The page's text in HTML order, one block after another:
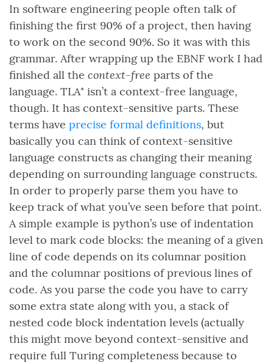
In software engineering people often talk of
finishing the first 90% of a project, then having
to work on the second 90%. So it was with this
grammar. After wrapping up the EBNF work I had
finished all the context-free parts of the
language. TLA⁺ isn’t a context-free language,
though. It has context-sensitive parts. These
terms have precise formal definitions, but
basically you can think of context-sensitive
language constructs as changing their meaning
depending on surrounding language constructs.
In order to properly parse them you have to
keep track of what you’ve seen before that point.
A simple example is python’s use of indentation
level to mark code blocks: the meaning of a given
line of code depends on its columnar position
and the columnar positions of previous lines of
code. As you parse the code you have to carry
some extra state along with you, a stack of
nested code block indentation levels (actually
this might move beyond context-sensitive and
require full Turing completeness because to